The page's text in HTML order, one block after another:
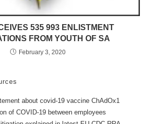
535 993 ENLISTMENT
FROM YOUTH OF SA
February 3, 2020
about covid-19 vaccine ChAdOx1
of COVID-19 between employees